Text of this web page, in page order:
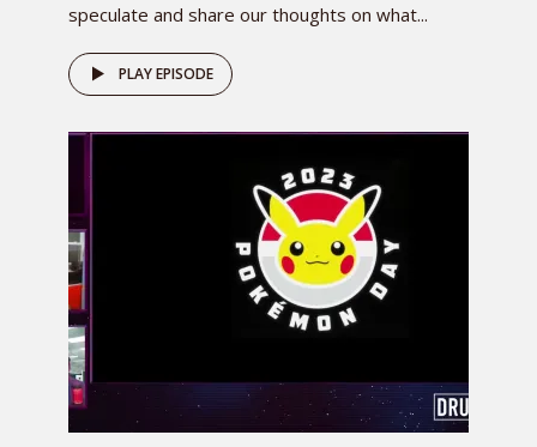
speculate and share our thoughts on what...
PLAY EPISODE